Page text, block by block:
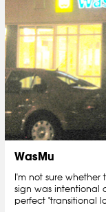
WasMu
I'm not sure
sign was intentional
perfect "transitional